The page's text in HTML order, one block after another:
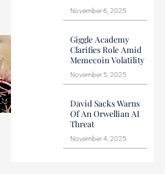
November 6, 2025
Giggle Academy
Clarifies Role Amid
Memecoin Volatility
November 5, 2025
David Sacks Warns
Of An Orwellian AI
Threat
November 4, 2025